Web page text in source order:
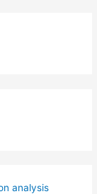
analysis